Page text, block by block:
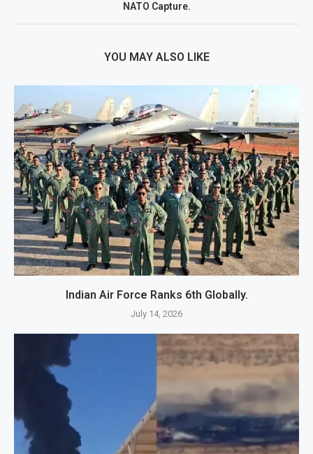
NATO Capture.
YOU MAY ALSO LIKE
Indian Air Force Ranks 6th Globally.
July 14, 2026